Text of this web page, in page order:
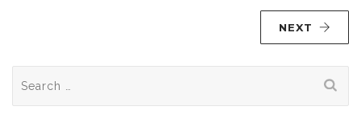
NEXT
for: